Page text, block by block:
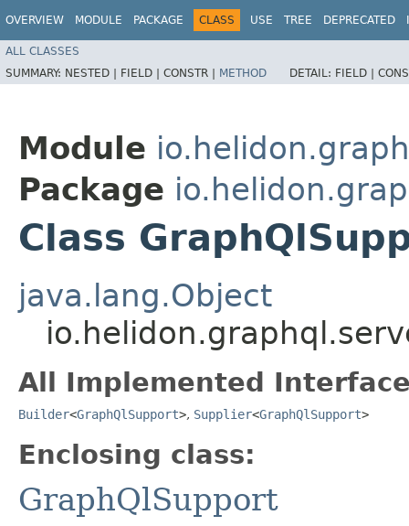
OVERVIEW MODULE PACKAGE CLASS USE TREE DEPRECATED
ALL CLASSES
SUMMARY: NESTED | FIELD | CONSTR | METHOD DETAIL: FIELD |
Module
Package
Class
java.lang.Object
All Implemented
Builder<GraphQlSupport>, Supplier<GraphQlSupport>
Enclosing class:
GraphQlSupport